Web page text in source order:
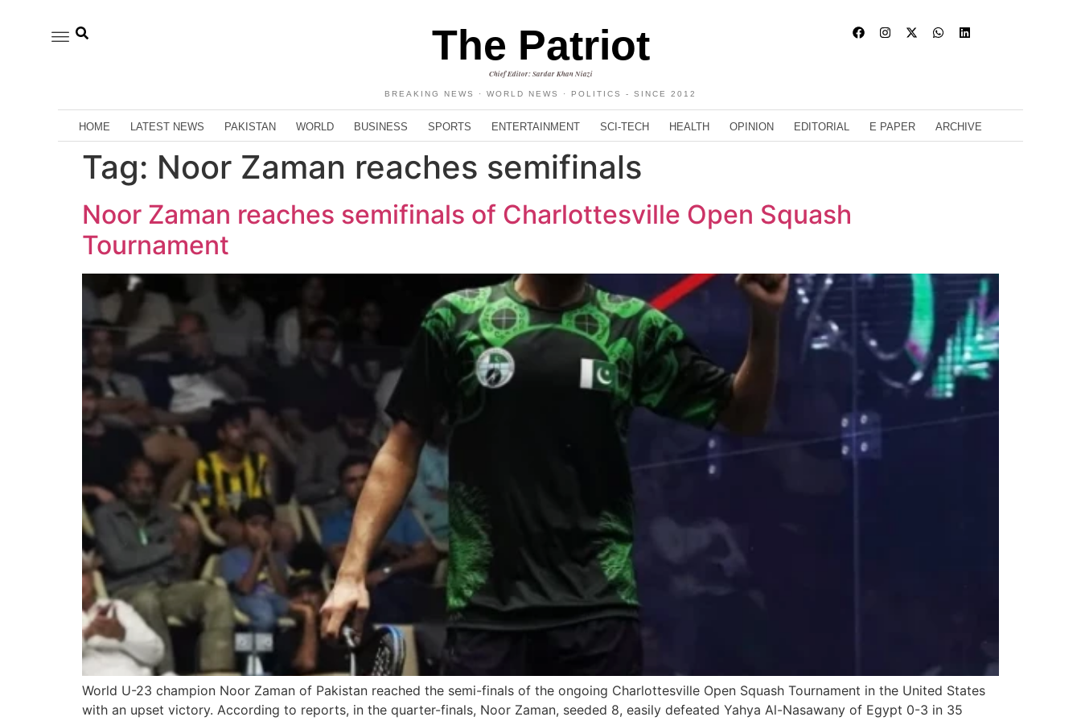
The Patriot
Chief Editor: Sardar Khan Niazi
BREAKING NEWS · WORLD NEWS · POLITICS - SINCE 2012
HOME LATEST NEWS PAKISTAN WORLD BUSINESS SPORTS ENTERTAINMENT SCI-TECH HEALTH OPINION EDITORIAL E PAPER ARCHIVE
Tag: Noor Zaman reaches semifinals
Noor Zaman reaches semifinals of Charlottesville Open Squash
Tournament
World U-23 champion Noor Zaman of Pakistan reached the semi-finals of the ongoing Charlottesville Open Squash Tournament in the United States
with an upset victory. According to reports, in the quarter-finals, Noor Zaman, seeded 8, easily defeated Yahya Al-Nasawany of Egypt 0-3 in 35